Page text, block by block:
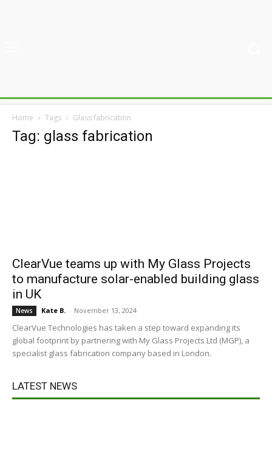
Home Tags Glass fabrication
Tag: glass fabrication
ClearVue teams up with My Glass Projects
to manufacture solar-enabled building glass
in UK
News Kate B. - November 13, 2024
ClearVue Technologies has taken a step toward expanding its
global footprint by partnering with My Glass Projects Ltd (MGP), a
specialist glass fabrication company based in London.
LATEST NEWS